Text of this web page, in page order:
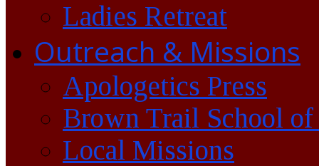
Ladies Retreat
Outreach & Missions
Apologetics Press
Brown Trail School of
Local Missions